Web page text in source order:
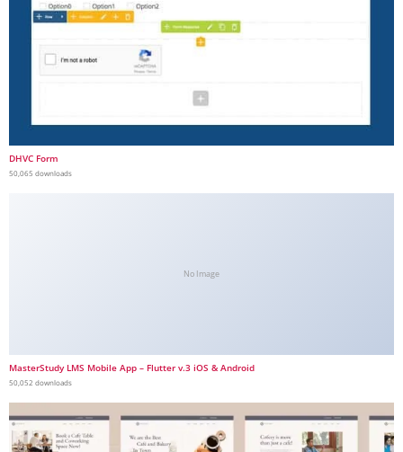
DHVC Form
50,065 downloads
No Image
MasterStudy LMS Mobile App – Flutter v.3 iOS & Android
50,052 downloads